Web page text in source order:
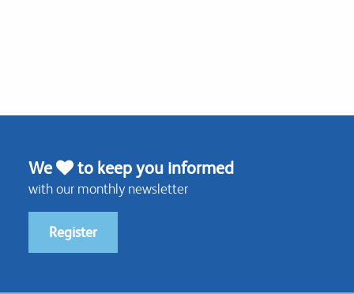
We to keep you informed
with our monthly newsletter
Register